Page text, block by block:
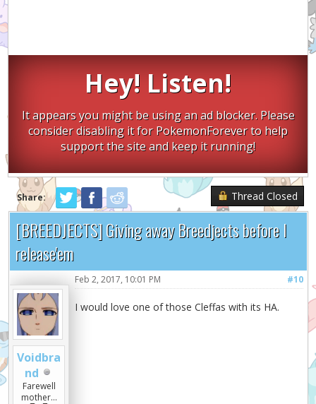
Hey! Listen!
It appears you might be using an ad blocker. Please
consider disabling it for PokemonForever to help
support the site and keep it running!
Share: Thread Closed
[BREEDJECTS] Giving away Breedjects before I
release'em
Voidbra
nd
Farewell
mother...
#10
Feb 2, 2017, 10:01 PM
I would love one of those Cleffas with its HA.